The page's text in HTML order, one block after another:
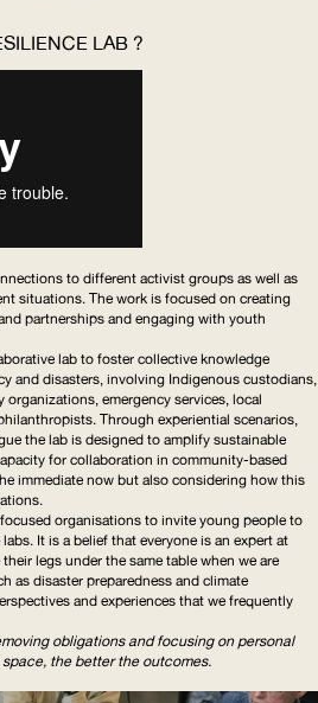
LAB ?
to different activist groups as well as
situations. The work is focused on creating
partnerships and engaging with youth
lab to foster collective knowledge
and disasters, involving Indigenous custodians,
emergency services, local
. Through experiential scenarios,
the lab is designed to amplify sustainable
for collaboration in community-based
immediate now but also considering how this
organisations to invite young people to
It is a belief that everyone is an expert at
legs under the same table when we are
as disaster preparedness and climate
and experiences that we frequently
obligations and focusing on personal
the better the outcomes.